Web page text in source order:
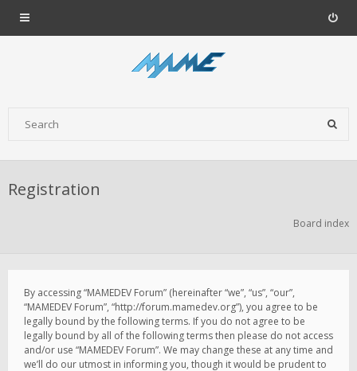
Registration
Board index
By accessing “MAMEDEV Forum” (hereinafter “we”, “us”, “our”,
“MAMEDEV Forum”, “http://forum.mamedev.org”), you agree to be
legally bound by the following terms. If you do not agree to be
legally bound by all of the following terms then please do not access
and/or use “MAMEDEV Forum”. We may change these at any time and
we’ll do our utmost in informing you, though it would be prudent to